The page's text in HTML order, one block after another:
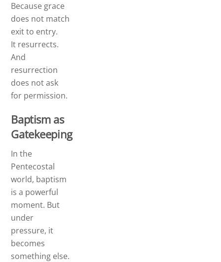
Because grace
does not match
exit to entry.
It resurrects.
And
resurrection
does not ask
for permission.
Baptism as
Gatekeeping
In the
Pentecostal
world, baptism
is a powerful
moment. But
under
pressure, it
becomes
something else.